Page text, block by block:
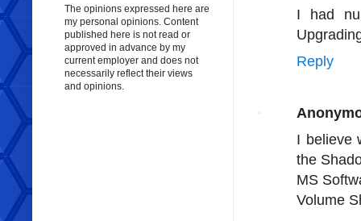
I had
Reply
I believe
the
MS
Volume
The opinions expressed here are
my personal opinions. Content
published here is not read or
approved in advance by my
current employer and does not
necessarily reflect their views
and opinions.